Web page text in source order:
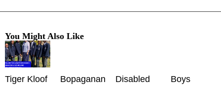
You Might Also Like
Tiger Kloof
Bopaganang
Disabled
Boys